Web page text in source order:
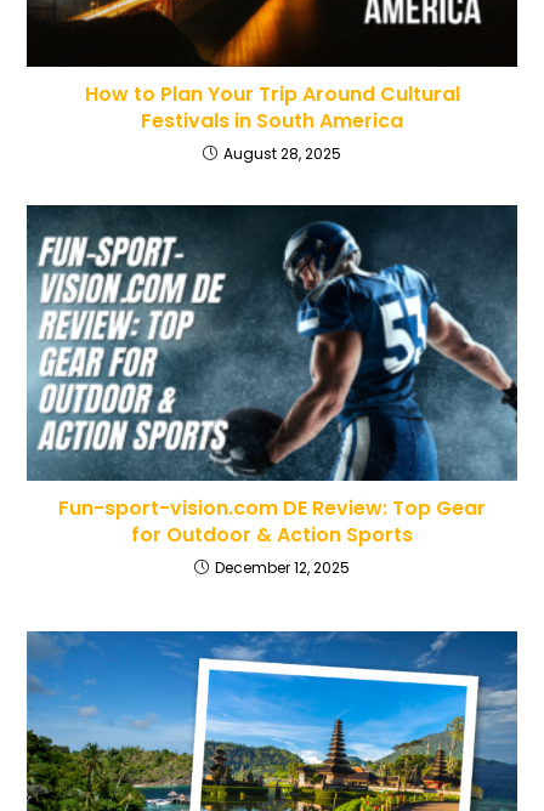
How to Plan Your Trip Around Cultural
Festivals in South America
August 28, 2025
Fun-sport-vision.com DE Review: Top Gear
for Outdoor & Action Sports
December 12, 2025